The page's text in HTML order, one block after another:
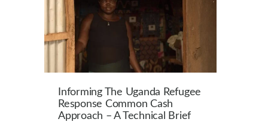
Informing The Uganda Refugee
Response Common Cash
Approach – A Technical Brief